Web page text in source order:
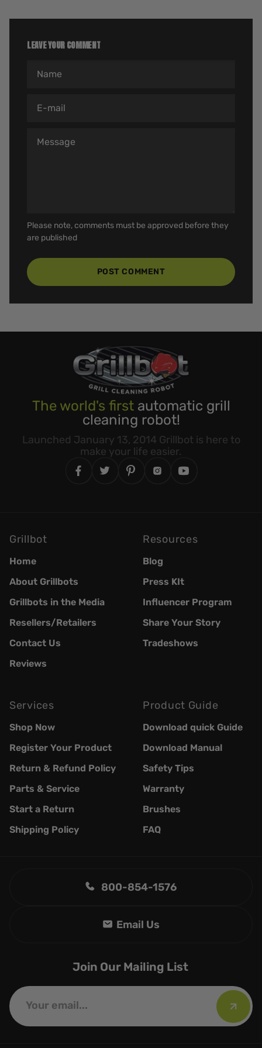
LEAVE YOUR COMMENT
Name
E-mail
Message
Please note, comments must be approved before they
are published
POST COMMENT
The world's firstautomatic grill
cleaning robot!
Launched January 13, 2014 Grillbot is here to
make your life easier.
Grillbot
Home
About Grillbots
Grillbots in the Media
Resellers/Retailers
Contact Us
Reviews
Resources
Blog
Press KIt
Influencer Program
Share Your Story
Tradeshows
Services
Shop Now
Register Your Product
Return & Refund Policy
Parts & Service
Start a Return
Shipping Policy
Product Guide
Download quick Guide
Download Manual
Safety Tips
Warranty
Brushes
FAQ
800-854-1576
Join Our Mailing List